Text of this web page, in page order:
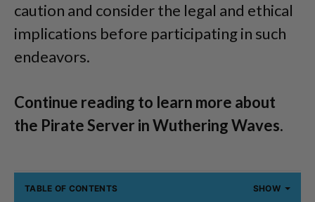
caution and consider the legal and ethical
implications before participating in such
endeavors.
Continue reading to learn more about
the Pirate Server in Wuthering Waves.
TABLE OF CONTENTS SHOW